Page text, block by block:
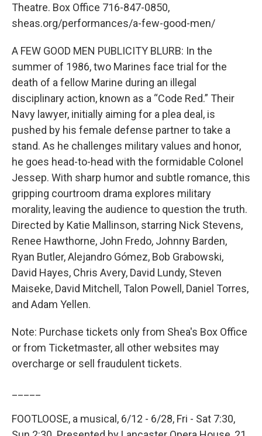
Theatre. Box Office 716-847-0850,
sheas.org/performances/a-few-good-men/
A FEW GOOD MEN PUBLICITY BLURB: In the
summer of 1986, two Marines face trial for the
death of a fellow Marine during an illegal
disciplinary action, known as a “Code Red.” Their
Navy lawyer, initially aiming for a plea deal, is
pushed by his female defense partner to take a
stand. As he challenges military values and honor,
he goes head-to-head with the formidable Colonel
Jessep. With sharp humor and subtle romance, this
gripping courtroom drama explores military
morality, leaving the audience to question the truth.
Directed by Katie Mallinson, starring Nick Stevens,
Renee Hawthorne, John Fredo, Johnny Barden,
Ryan Butler, Alejandro Gómez, Bob Grabowski,
David Hayes, Chris Avery, David Lundy, Steven
Maiseke, David Mitchell, Talon Powell, Daniel Torres,
and Adam Yellen.
Note: Purchase tickets only from Shea's Box Office
or from Ticketmaster, all other websites may
overcharge or sell fraudulent tickets.
FOOTLOOSE, a musical, 6/12 - 6/28, Fri - Sat 7:30,